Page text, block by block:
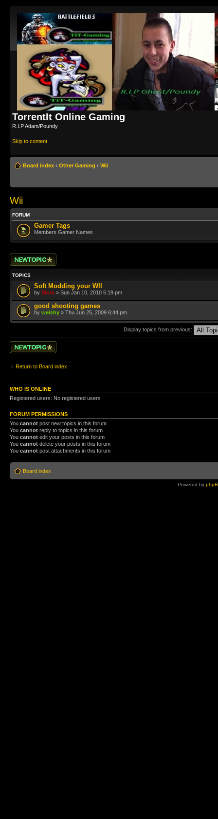
TorrentIt Online Gaming
R.I.P Adam/Poundy
Skip to content
Board index ‹ Other Gaming ‹ Wii
Wii
FORUM
Gamer Tags
Members Gamer Names
Post a new topic
TOPICS
Soft Modding your WII
by Sirus » Sun Jan 10, 2010 5:19 pm
good shooting games
by welshy » Thu Jun 25, 2009 6:44 pm
Display topics from previous:
Post a new topic
Return to Board index
WHO IS ONLINE
Registered users: No registered users
FORUM PERMISSIONS
You cannot post new topics in this forum
You cannot reply to topics in this forum
You cannot edit your posts in this forum
You cannot delete your posts in this forum
You cannot post attachments in this forum
Board index
Powered by